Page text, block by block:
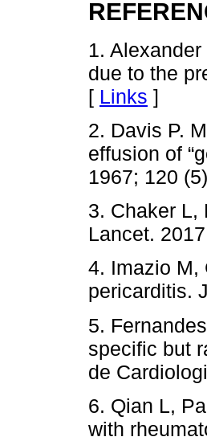
1.
due to the
[ Links ]
2. Davis P.
effusion of
1967; 120
3. Chaker L,
Lancet.
4. Imazio M,
pericarditis.
5.
specific but
de
6. Qian L,
with